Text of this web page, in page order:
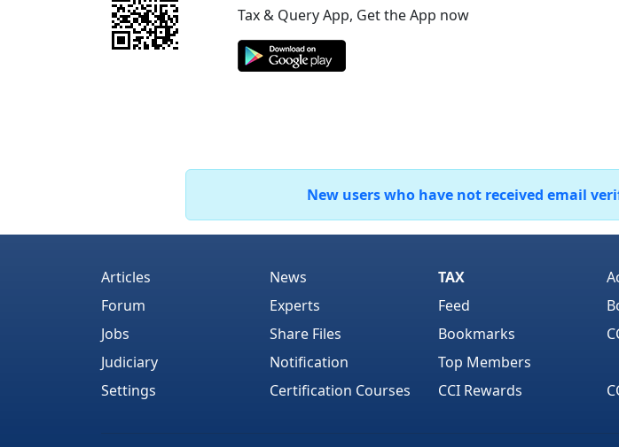
Tax & Query App, Get the App now
New users who have not received email
Articles
Forum
Jobs
Judiciary
Settings
News
Experts
Share Files
Notification
Certification Courses
TAX
Feed
Bookmarks
Top Members
CCI Rewards